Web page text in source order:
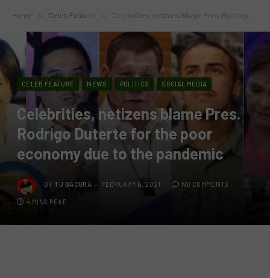
Home » Celeb Feature » Celebrities, netizens blame Pres. Rodrigo Duterte for the poor economy due to the pandemic
CELEB FEATURE NEWS POLITICS SOCIAL MEDIA
Celebrities, netizens blame Pres.
Rodrigo Duterte for the poor
economy due to the pandemic
BY TJ GACURA FEBRUARY 6, 2021 NO COMMENTS
4 MINS READ